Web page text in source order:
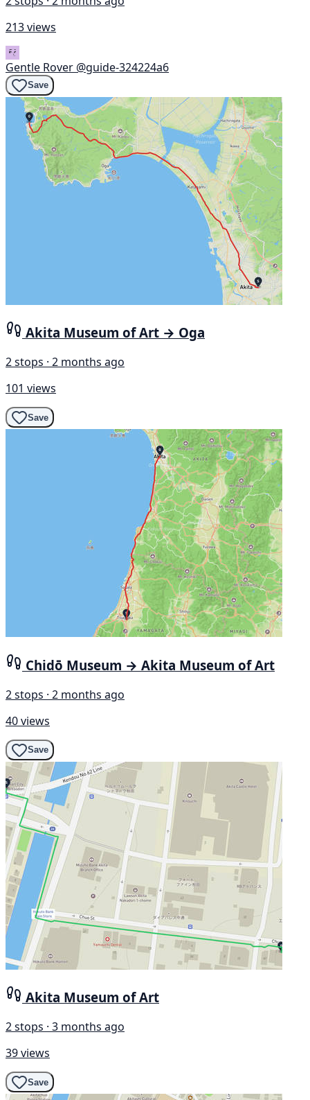
213 views
Gentle Rover @guide-324224a6
Save
Akita Museum of Art → Oga
2 stops · 2 months ago
101 views
Save
Chidō Museum → Akita Museum of Art
2 stops · 2 months ago
40 views
Save
Akita Museum of Art
2 stops · 3 months ago
39 views
Save